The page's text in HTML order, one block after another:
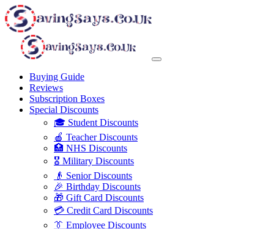
Buying Guide
Reviews
Subscription Boxes
Special Discounts
🎓 Student Discounts
🍎 Teacher Discounts
🏥 NHS Discounts
🎖️ Military Discounts
👴 Senior Discounts
🎉 Birthday Discounts
🎁 Gift Card Discounts
💳 Credit Card Discounts
👔 Employee Discounts